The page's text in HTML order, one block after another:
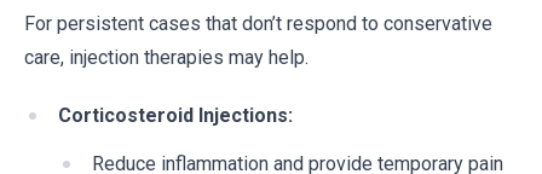
For persistent cases that don’t respond to conservative
care, injection therapies may help.
Corticosteroid Injections:
Reduce inflammation and provide temporary pain